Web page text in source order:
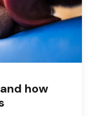
how